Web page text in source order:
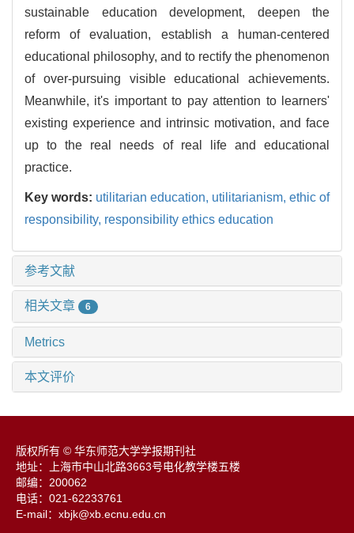
sustainable education development, deepen the
reform of evaluation, establish a human-centered
educational philosophy, and to rectify the phenomenon
of over-pursuing visible educational achievements.
Meanwhile, it's important to pay attention to learners'
existing experience and intrinsic motivation, and face
up to the real needs of real life and educational
practice.
Key words: utilitarian education, utilitarianism, ethic of
responsibility, responsibility ethics education
参考文献
相关文章 6
Metrics
本文评价
版权所有 © 华东师范大学学报期刊社
地址：上海市中山北路3663号电化教学楼五楼
邮编：200062
电话：021-62233761
E-mail：xbjk@xb.ecnu.edu.cn